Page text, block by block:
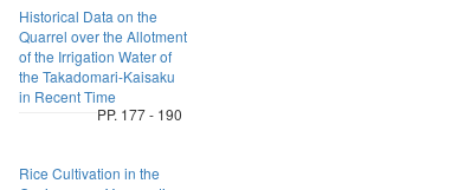
Historical Data on the
Quarrel over the Allotment
of the Irrigation Water of
the Takadomari-Kaisaku
in Recent Time
PP. 177 - 190
Rice Cultivation in the